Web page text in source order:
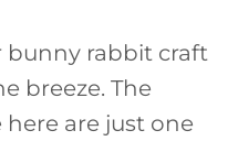
bunny rabbit craft
breeze. The
are just one